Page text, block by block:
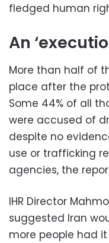
fledged human
An
More than half of
place after the
Some 44% of all
were accused of
despite no
use or trafficking
agencies, the
IHR Director
suggested Iran
more people had